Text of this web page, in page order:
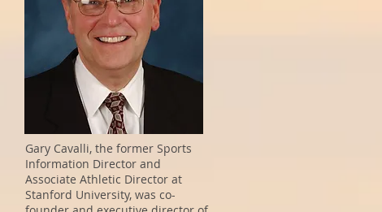
Gary Cavalli, the former Sports
Information Director and
Associate Athletic Director at
Stanford University, was co-